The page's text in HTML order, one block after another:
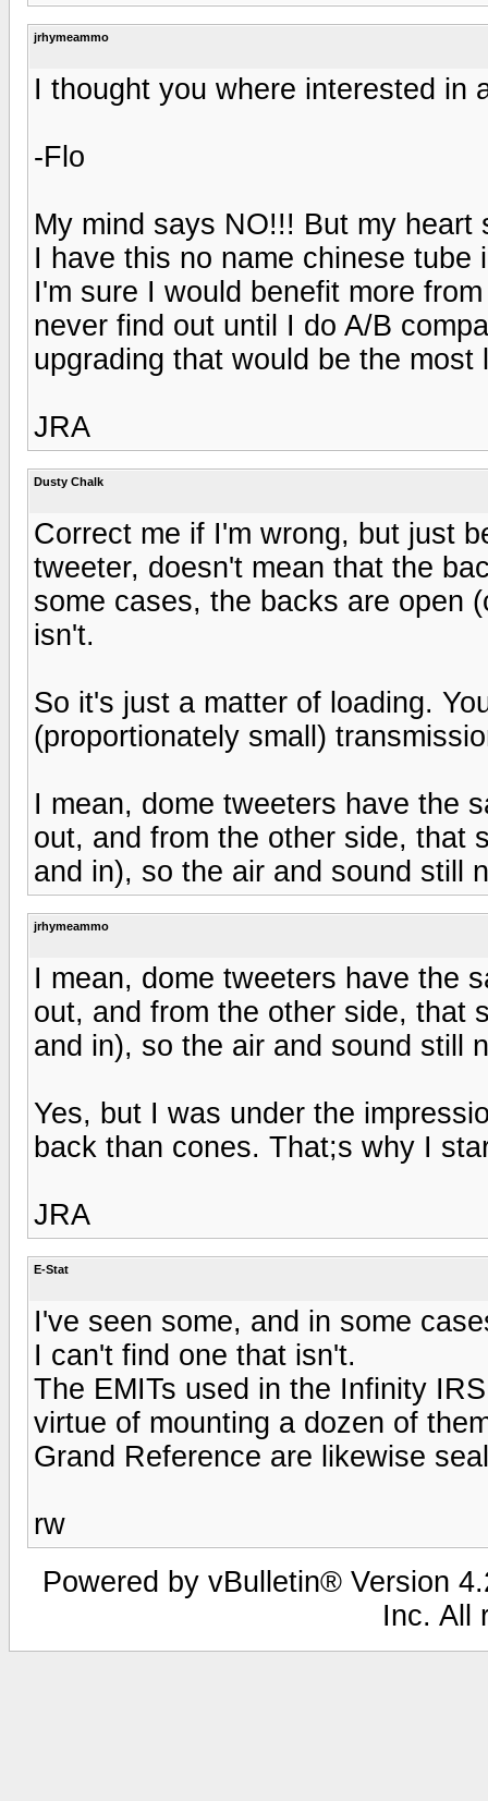
jrhymeammo
I thought you where interested in
-Flo
My mind says NO!!! But my heart
I have this no name chinese
I'm sure I would benefit more
never find out until I do A/B
upgrading that would be the
JRA
Dusty Chalk
Correct me if I'm wrong, but just
tweeter, doesn't mean that the
some cases, the backs are open
isn't.
So it's just a matter of loading.
(proportionately small)
I mean, dome tweeters have the
out, and from the other side, that
and in), so the air and sound still
jrhymeammo
I mean, dome tweeters have the
out, and from the other side, that
and in), so the air and sound still
Yes, but I was under the
back than cones. That;s why I
JRA
E-Stat
I've seen some, and in some
I can't find one that isn't.
The EMITs used in the Infinity
virtue of mounting a dozen of
Grand Reference are likewise
rw
Powered by vBulletin® Version
Inc. All